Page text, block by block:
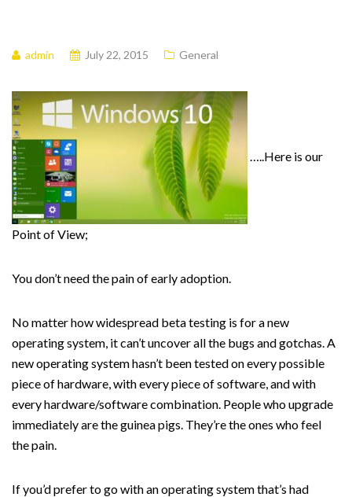
admin July 22, 2015 General
…..Here is our
Point of View;
You don’t need the pain of early adoption.
No matter how widespread beta testing is for a new
operating system, it can’t uncover all the bugs and gotchas. A
new operating system hasn’t been tested on every possible
piece of hardware, with every piece of software, and with
every hardware/software combination. People who upgrade
immediately are the guinea pigs. They’re the ones who feel
the pain.
If you’d prefer to go with an operating system that’s had